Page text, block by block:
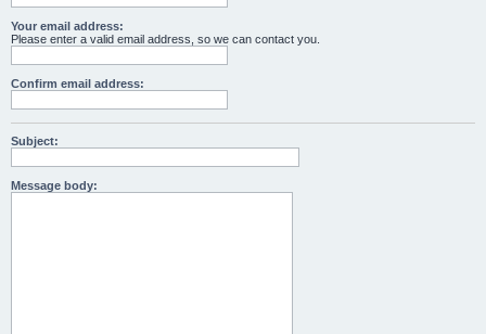
Your email address:
Please enter a valid email address, so we can contact you.
Confirm email address:
Subject:
Message body: